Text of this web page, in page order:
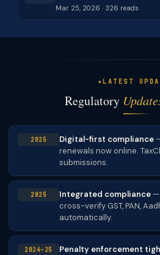
Mar 25, 2026 · 326 reads
LATEST
Regulatory
2025 Digital-first compliance
renewals now online.
submissions.
2025 Integrated compliance —
cross-verify GST, PAN,
automatically.
2024–25 Penalty enforcement